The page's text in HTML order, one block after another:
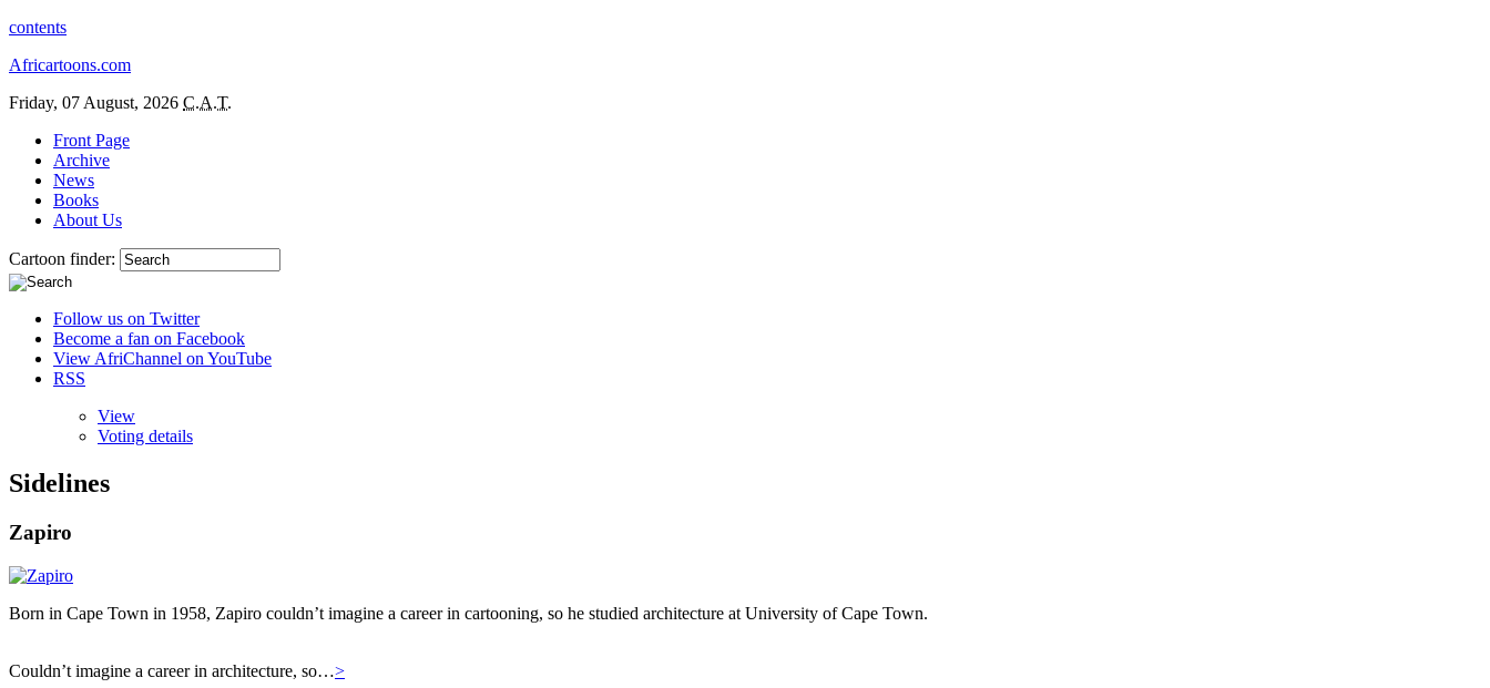
contents
Africartoons.com
Friday, 07 August, 2026 C.A.T.
Front Page
Archive
News
Books
About Us
Cartoon finder:
Follow us on Twitter
Become a fan on Facebook
View AfriChannel on YouTube
RSS
View
Voting details
Sidelines
Zapiro
Born in Cape Town in 1958, Zapiro couldn’t imagine a career in cartooning, so he studied architecture at University of Cape Town.
Couldn’t imagine a career in architecture, so…>